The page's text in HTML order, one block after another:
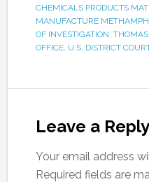
CHEMICALS PRODUCTS
MANUFACTURE
OF INVESTIGATION,
OFFICE, U.S. DISTRICT
Leave a Reply
Your email address
Required fields are